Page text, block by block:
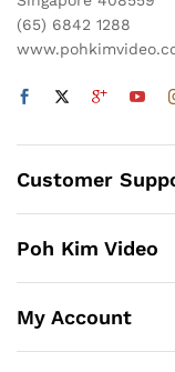
(65) 6842 1288
Customer
Poh Kim Video
My Account